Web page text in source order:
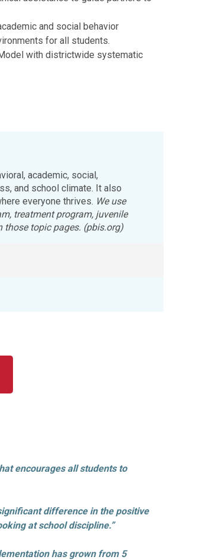
and social behavior
for all students.
with districtwide systematic
academic, social,
and school climate. It also
everyone thrives. We use
treatment program, juvenile
those topic pages. (pbis.org)
encourages all students to
difference in the positive
at school discipline.”
has grown from 5